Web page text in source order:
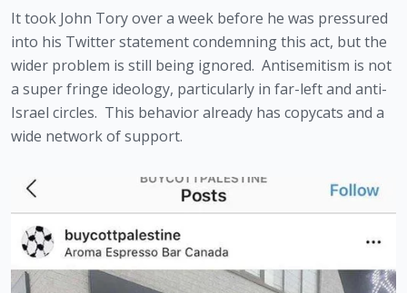
It took John Tory over a week before he was pressured
into his Twitter statement condemning this act, but the
wider problem is still being ignored.  Antisemitism is not
a super fringe ideology, particularly in far-left and anti-
Israel circles.  This behavior already has copycats and a
wide network of support.